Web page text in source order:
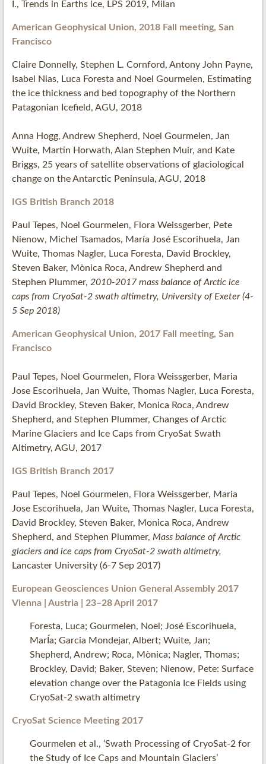
I., Trends in Earths ice, LPS 2019, Milan
American Geophysical Union, 2018 Fall meeting, San
Francisco
Claire Donnelly, Stephen L. Cornford, Antony John Payne,
Isabel Nias, Luca Foresta and Noel Gourmelen, Estimating
the ice thickness and bed topography of the Northern
Patagonian Icefield, AGU, 2018
Anna Hogg, Andrew Shepherd, Noel Gourmelen, Jan
Wuite, Martin Horwath, Alan Stephen Muir, and Kate
Briggs, 25 years of satellite observations of glaciological
change on the Antarctic Peninsula, AGU, 2018
IGS British Branch 2018
Paul Tepes, Noel Gourmelen, Flora Weissgerber, Pete
Nienow, Michel Tsamados, María José Escorihuela, Jan
Wuite, Thomas Nagler, Luca Foresta, David Brockley,
Steven Baker, Mònica Roca, Andrew Shepherd and
Stephen Plummer, 2010-2017 mass balance of Arctic ice
caps from CryoSat-2 swath altimetry, University of Exeter (4-
5 Sep 2018)
American Geophysical Union, 2017 Fall meeting, San
Francisco
Paul Tepes, Noel Gourmelen, Flora Weissgerber, Maria
Jose Escorihuela, Jan Wuite, Thomas Nagler, Luca Foresta,
David Brockley, Steven Baker, Monica Roca, Andrew
Shepherd, and Stephen Plummer, Changes of Arctic
Marine Glaciers and Ice Caps from CryoSat Swath
Altimetry, AGU, 2017
IGS British Branch 2017
Paul Tepes, Noel Gourmelen, Flora Weissgerber, Maria
Jose Escorihuela, Jan Wuite, Thomas Nagler, Luca Foresta,
David Brockley, Steven Baker, Monica Roca, Andrew
Shepherd, and Stephen Plummer, Mass balance of Arctic
glaciers and ice caps from CryoSat-2 swath altimetry,
Lancaster University (6-7 Sep 2017)
European Geosciences Union General Assembly 2017
Vienna | Austria | 23–28 April 2017
Foresta, Luca; Gourmelen, Noel; José Escorihuela,
MarÍa; Garcia Mondejar, Albert; Wuite, Jan;
Shepherd, Andrew; Roca, Mònica; Nagler, Thomas;
Brockley, David; Baker, Steven; Nienow, Pete: Surface
elevation change over the Patagonia Ice Fields using
CryoSat-2 swath altimetry
CryoSat Science Meeting 2017
Gourmelen et al., ‘Swath Processing of CryoSat-2 for
the Study of Ice Caps and Mountain Glaciers’